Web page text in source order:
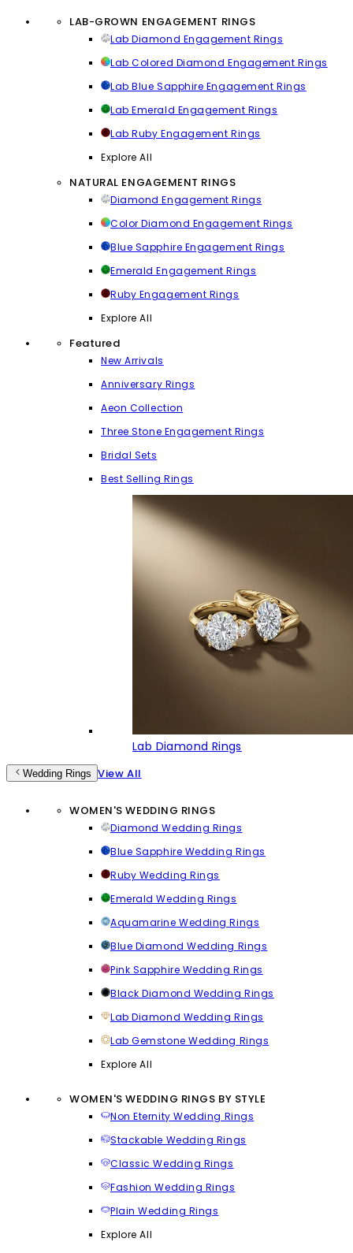
LAB-GROWN ENGAGEMENT RINGS
Lab Diamond Engagement Rings
Lab Colored Diamond Engagement Rings
Lab Blue Sapphire Engagement Rings
Lab Emerald Engagement Rings
Lab Ruby Engagement Rings
Explore All
NATURAL ENGAGEMENT RINGS
Diamond Engagement Rings
Color Diamond Engagement Rings
Blue Sapphire Engagement Rings
Emerald Engagement Rings
Ruby Engagement Rings
Explore All
Featured
New Arrivals
Anniversary Rings
Aeon Collection
Three Stone Engagement Rings
Bridal Sets
Best Selling Rings
Lab Diamond Rings
Wedding Rings View All
WOMEN'S WEDDING RINGS
Diamond Wedding Rings
Blue Sapphire Wedding Rings
Ruby Wedding Rings
Emerald Wedding Rings
Aquamarine Wedding Rings
Blue Diamond Wedding Rings
Pink Sapphire Wedding Rings
Black Diamond Wedding Rings
Lab Diamond Wedding Rings
Lab Gemstone Wedding Rings
Explore All
WOMEN'S WEDDING RINGS BY STYLE
Non Eternity Wedding Rings
Stackable Wedding Rings
Classic Wedding Rings
Fashion Wedding Rings
Plain Wedding Rings
Explore All